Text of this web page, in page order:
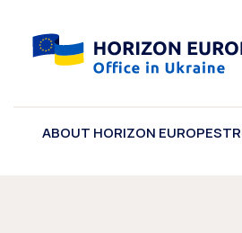
ABOUT HORIZON EUROPE